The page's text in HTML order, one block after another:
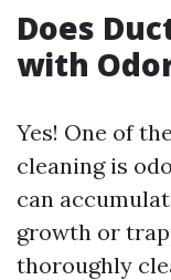
Does
with
Yes! One of
cleaning is
can
growth or
thoroughly